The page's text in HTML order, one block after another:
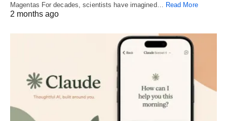
Magentas For decades, scientists have imagined…
Read More
2 months ago